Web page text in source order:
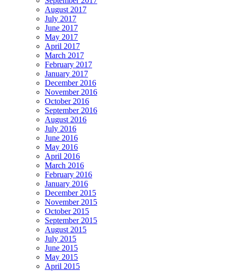
August 2017
July 2017
June 2017
May 2017
April 2017
March 2017
February 2017
January 2017
December 2016
November 2016
October 2016
September 2016
August 2016
July 2016
June 2016
May 2016
April 2016
March 2016
February 2016
January 2016
December 2015
November 2015
October 2015
September 2015
August 2015
July 2015
June 2015
May 2015
April 2015